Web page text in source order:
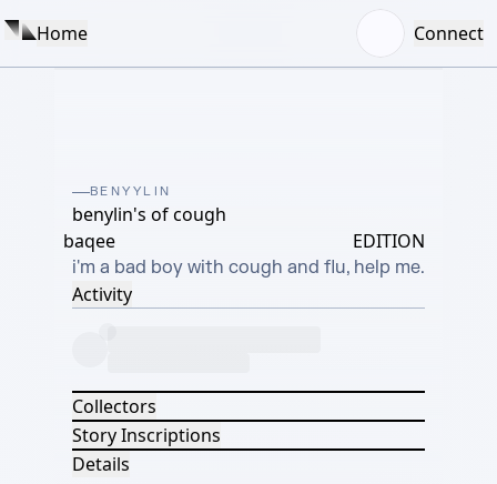
Home Connect
BENYYLIN
benylin's of cough
baqee
EDITION
i'm a bad boy with cough and flu, help me.
Activity
Collectors
Story Inscriptions
Details